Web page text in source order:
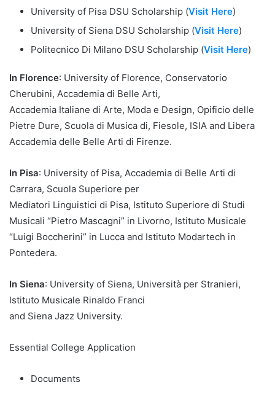
University of Pisa DSU Scholarship (Visit Here)
University of Siena DSU Scholarship (Visit Here)
Politecnico Di Milano DSU Scholarship (Visit Here)
In Florence: University of Florence, Conservatorio
Cherubini, Accademia di Belle Arti,
Accademia Italiane di Arte, Moda e Design, Opificio delle
Pietre Dure, Scuola di Musica di, Fiesole, ISIA and Libera
Accademia delle Belle Arti di Firenze.
In Pisa: University of Pisa, Accademia di Belle Arti di
Carrara, Scuola Superiore per
Mediatori Linguistici di Pisa, Istituto Superiore di Studi
Musicali “Pietro Mascagni” in Livorno, Istituto Musicale
“Luigi Boccherini” in Lucca and Istituto Modartech in
Pontedera.
In Siena: University of Siena, Università per Stranieri,
Istituto Musicale Rinaldo Franci
and Siena Jazz University.
Essential College Application
Documents